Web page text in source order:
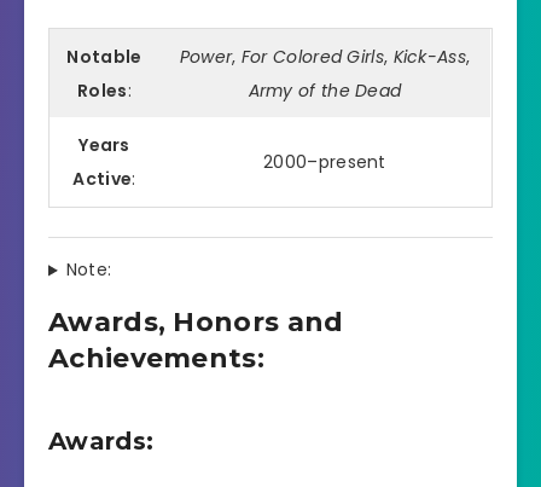
Notable
Roles:
Power, For Colored Girls, Kick-Ass,
Army of the Dead
Years
Active:
2000–present
Note:
Awards, Honors and
Achievements:
Awards: